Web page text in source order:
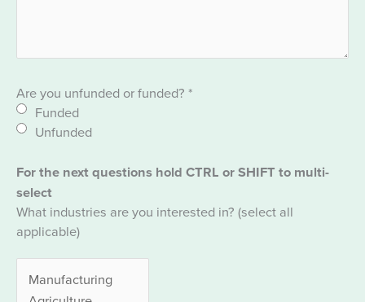
Are you unfunded or funded? *
Funded
Unfunded
For the next questions hold CTRL or SHIFT to multi-
select
What industries are you interested in? (select all
applicable)